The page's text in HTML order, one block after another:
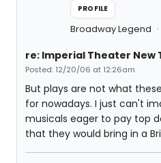
PROFILE
Broadway Legend
re: Imperial Theater New
Posted: 12/20/06 at 12:26am
But plays are not what
for nowadays. I just can't
musicals eager to pay top
that they would bring in a